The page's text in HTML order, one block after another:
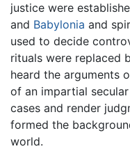
justice were
and Babylonia and
used to decide
rituals were replaced
heard the arguments
of an impartial
cases and render
formed the
world.